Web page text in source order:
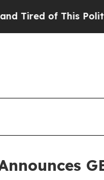
of This Politics of